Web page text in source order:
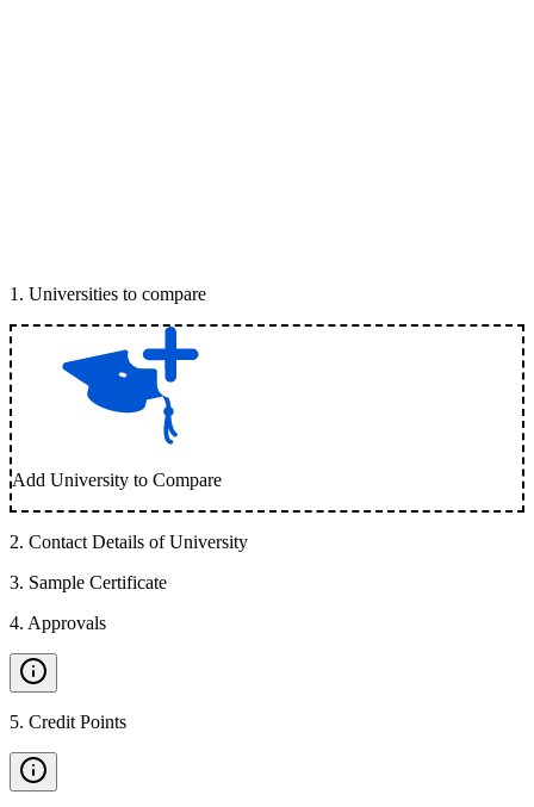
1 . Universities to compare
Add University to Compare
2. Contact Details of University
3. Sample Certificate
4. Approvals
5. Credit Points